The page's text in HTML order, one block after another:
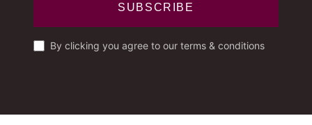
SUBSCRIBE
By clicking you agree to our terms & conditions